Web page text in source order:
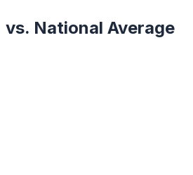
vs. National Average